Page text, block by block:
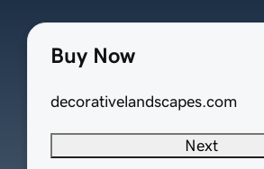
Buy Now
decorativelandscapes.com
Next